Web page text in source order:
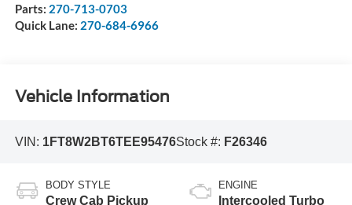
Parts: 270-713-0703
Quick Lane: 270-684-6966
Vehicle Information
VIN: 1FT8W2BT6TEE95476Stock #: F26346
BODY STYLE
Crew Cab Pickup
ENGINE
Intercooled Turbo